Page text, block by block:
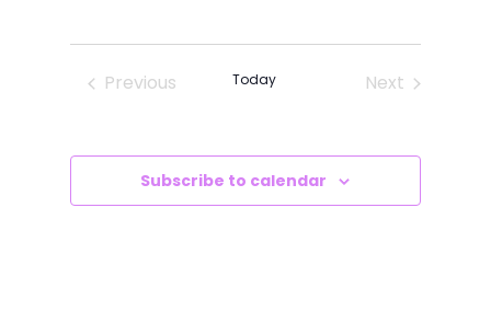
AND
VIEWS
Previous
Today
Next
Subscribe to calendar